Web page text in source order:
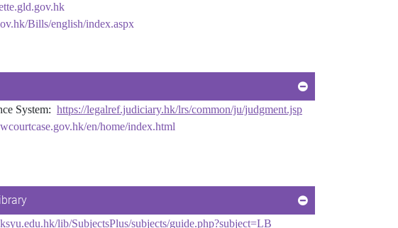
Bills/english/index.aspx
System: https://legalref.judiciary.hk/lrs/common/ju/judgment.jsp
en/home/index.html
lib/SubjectsPlus/subjects/guide.php?subject=LB